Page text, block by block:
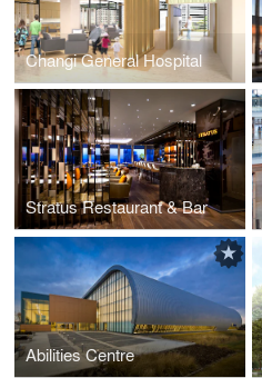
Changi General Hospital
Stratus Restaurant & Bar
Abilities Centre